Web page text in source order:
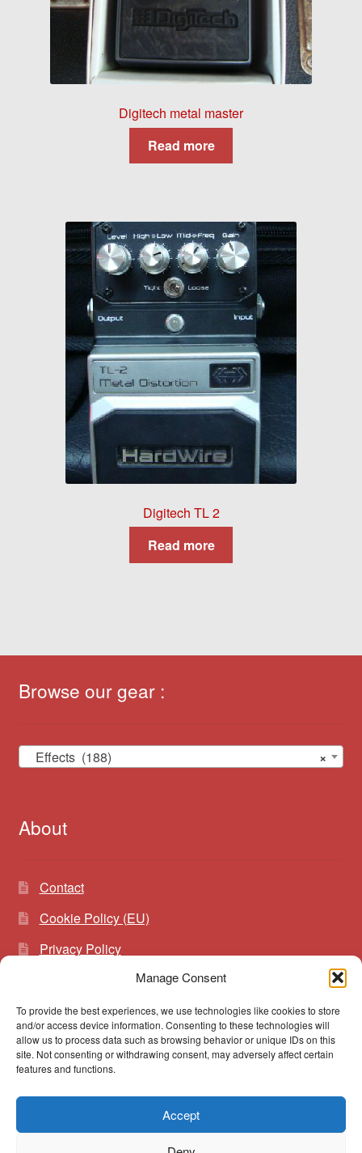
Manage Consent
To provide the best experiences, we use technologies like cookies to store
and/or access device information. Consenting to these technologies will
allow us to process data such as browsing behavior or unique IDs on this
site. Not consenting or withdrawing consent, may adversely affect certain
features and functions.
Accept
Digitech metal master
Read more
Digitech TL 2
Read more
Browse our gear :
×
Effects (188)
About
Contact
Cookie Policy (EU)
Privacy Policy
Search
for:
Search
© vibrato 2026